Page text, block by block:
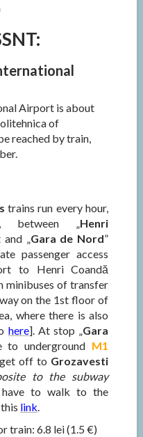
Airport is about
of
reached by train,
trains run every hour,
between „Henri
„Gara de Nord”
passenger access
to Henri Coandă
minibuses of transfer
on the 1st floor of
where there is also
here]. At stop „Gara
to underground M1
off to Grozavesti
to the subway
to walk to the
link.
train: 6.8 lei (1.5 €)